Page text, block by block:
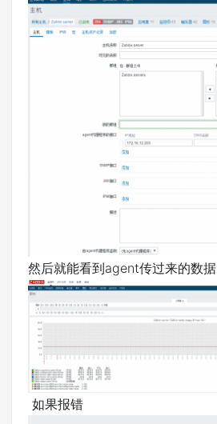
然后就能看到agent传过来的数据
如果报错